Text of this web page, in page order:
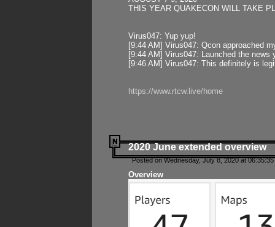
THIS YEAR QUAKECON WILL TAKE
Virus047: Yup yup!
[9:44 AM] Virus047: Qcon approached
[9:44 AM] Virus047: Launched the
[9:46 AM] Virus047: This definitely is
https://www.rtcw.live/home
2020 June extended overview
Posted on Wednesday, July 8, 2020 at
Overview